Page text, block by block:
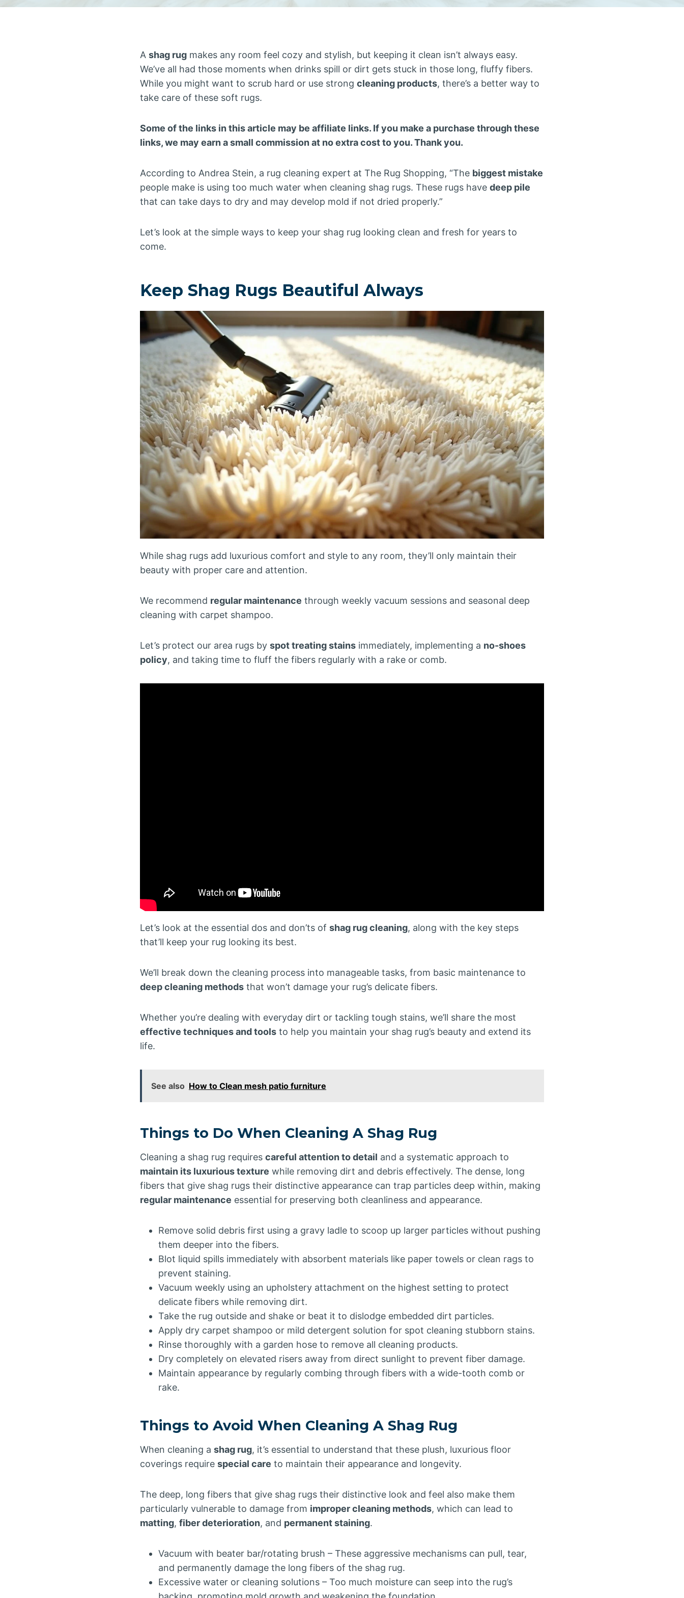
A shag rug makes any room feel cozy and stylish, but keeping it clean isn’t always easy.
We’ve all had those moments when drinks spill or dirt gets stuck in those long, fluffy fibers.
While you might want to scrub hard or use strong cleaning products, there’s a better way to
take care of these soft rugs.
Some of the links in this article may be affiliate links. If you make a purchase through these
links, we may earn a small commission at no extra cost to you. Thank you.
According to Andrea Stein, a rug cleaning expert at The Rug Shopping, “The biggest mistake
people make is using too much water when cleaning shag rugs. These rugs have deep pile
that can take days to dry and may develop mold if not dried properly.”
Let’s look at the simple ways to keep your shag rug looking clean and fresh for years to
come.
Keep Shag Rugs Beautiful Always
While shag rugs add luxurious comfort and style to any room, they’ll only maintain their
beauty with proper care and attention.
We recommend regular maintenance through weekly vacuum sessions and seasonal deep
cleaning with carpet shampoo.
Let’s protect our area rugs by spot treating stains immediately, implementing a no-shoes
policy, and taking time to fluff the fibers regularly with a rake or comb.
Let’s look at the essential dos and don’ts of shag rug cleaning, along with the key steps
that’ll keep your rug looking its best.
We’ll break down the cleaning process into manageable tasks, from basic maintenance to
deep cleaning methods that won’t damage your rug’s delicate fibers.
Whether you’re dealing with everyday dirt or tackling tough stains, we’ll share the most
effective techniques and tools to help you maintain your shag rug’s beauty and extend its
life.
See also How to Clean mesh patio furniture
Things to Do When Cleaning A Shag Rug
Cleaning a shag rug requires careful attention to detail and a systematic approach to
maintain its luxurious texture while removing dirt and debris effectively. The dense, long
fibers that give shag rugs their distinctive appearance can trap particles deep within, making
regular maintenance essential for preserving both cleanliness and appearance.
Remove solid debris first using a gravy ladle to scoop up larger particles without pushing
them deeper into the fibers.
Blot liquid spills immediately with absorbent materials like paper towels or clean rags to
prevent staining.
Vacuum weekly using an upholstery attachment on the highest setting to protect
delicate fibers while removing dirt.
Take the rug outside and shake or beat it to dislodge embedded dirt particles.
Apply dry carpet shampoo or mild detergent solution for spot cleaning stubborn stains.
Rinse thoroughly with a garden hose to remove all cleaning products.
Dry completely on elevated risers away from direct sunlight to prevent fiber damage.
Maintain appearance by regularly combing through fibers with a wide-tooth comb or
rake.
Things to Avoid When Cleaning A Shag Rug
When cleaning a shag rug, it’s essential to understand that these plush, luxurious floor
coverings require special care to maintain their appearance and longevity.
The deep, long fibers that give shag rugs their distinctive look and feel also make them
particularly vulnerable to damage from improper cleaning methods, which can lead to
matting, fiber deterioration, and permanent staining.
Vacuum with beater bar/rotating brush – These aggressive mechanisms can pull, tear,
and permanently damage the long fibers of the shag rug.
Excessive water or cleaning solutions – Too much moisture can seep into the rug’s